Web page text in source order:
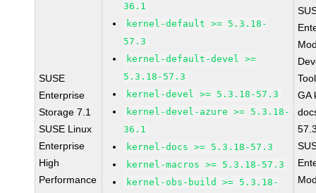
SUSE
Enterprise
Storage 7.1
SUSE Linux
Enterprise
High
Performance
36.1
kernel-default >= 5.3.18-
57.3
kernel-default-devel >=
5.3.18-57.3
kernel-devel >= 5.3.18-57.3
kernel-devel-azure >= 5.3.18-
36.1
kernel-docs >= 5.3.18-57.3
kernel-macros >= 5.3.18-57.3
kernel-obs-build >= 5.3.18-
GA